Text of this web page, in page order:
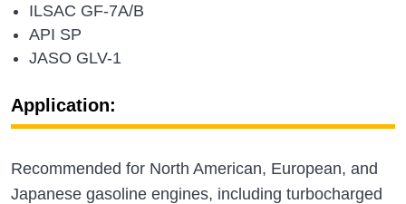
ILSAC GF‑7A/B
API SP
JASO GLV-1
Application:
Recommended for North American, European, and
Japanese gasoline engines, including turbocharged